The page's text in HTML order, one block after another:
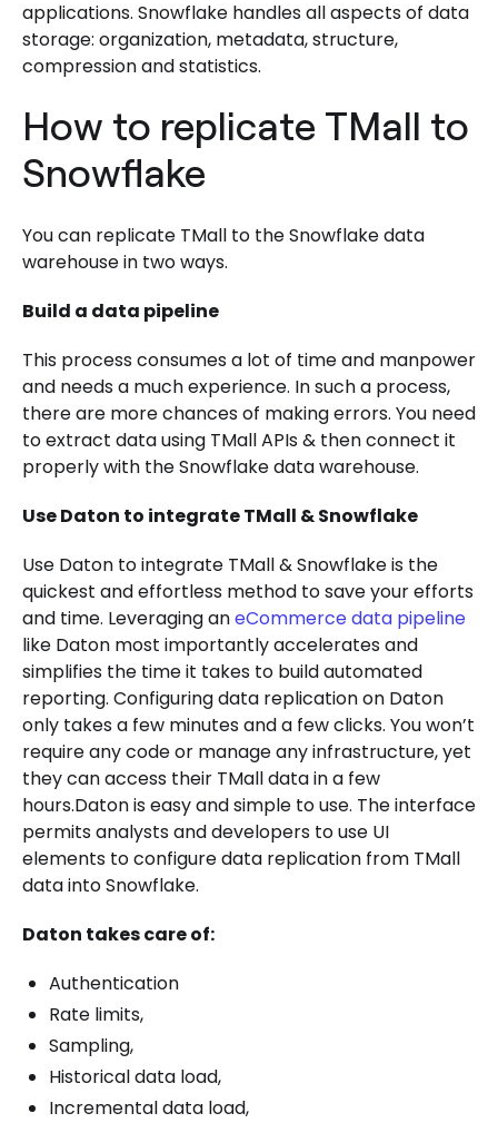
applications. Snowflake handles all aspects of data
storage: organization, metadata, structure,
compression and statistics.
How to replicate TMall to
Snowflake
You can replicate TMall to the Snowflake data
warehouse in two ways.
Build a data pipeline
This process consumes a lot of time and manpower
and needs a much experience. In such a process,
there are more chances of making errors. You need
to extract data using TMall APIs & then connect it
properly with the Snowflake data warehouse.
Use Daton to integrate TMall & Snowflake
Use Daton to integrate TMall & Snowflake is the
quickest and effortless method to save your efforts
and time. Leveraging aneCommerce data pipeline
like Daton most importantly accelerates and
simplifies the time it takes to build automated
reporting. Configuring data replication on Daton
only takes a few minutes and a few clicks. You won’t
require any code or manage any infrastructure, yet
they can access their TMall data in a few
hours.Daton is easy and simple to use. The interface
permits analysts and developers to use UI
elements to configure data replication from TMall
data into Snowflake.
Daton takes care of:
Authentication
Rate limits,
Sampling,
Historical data load,
Incremental data load,